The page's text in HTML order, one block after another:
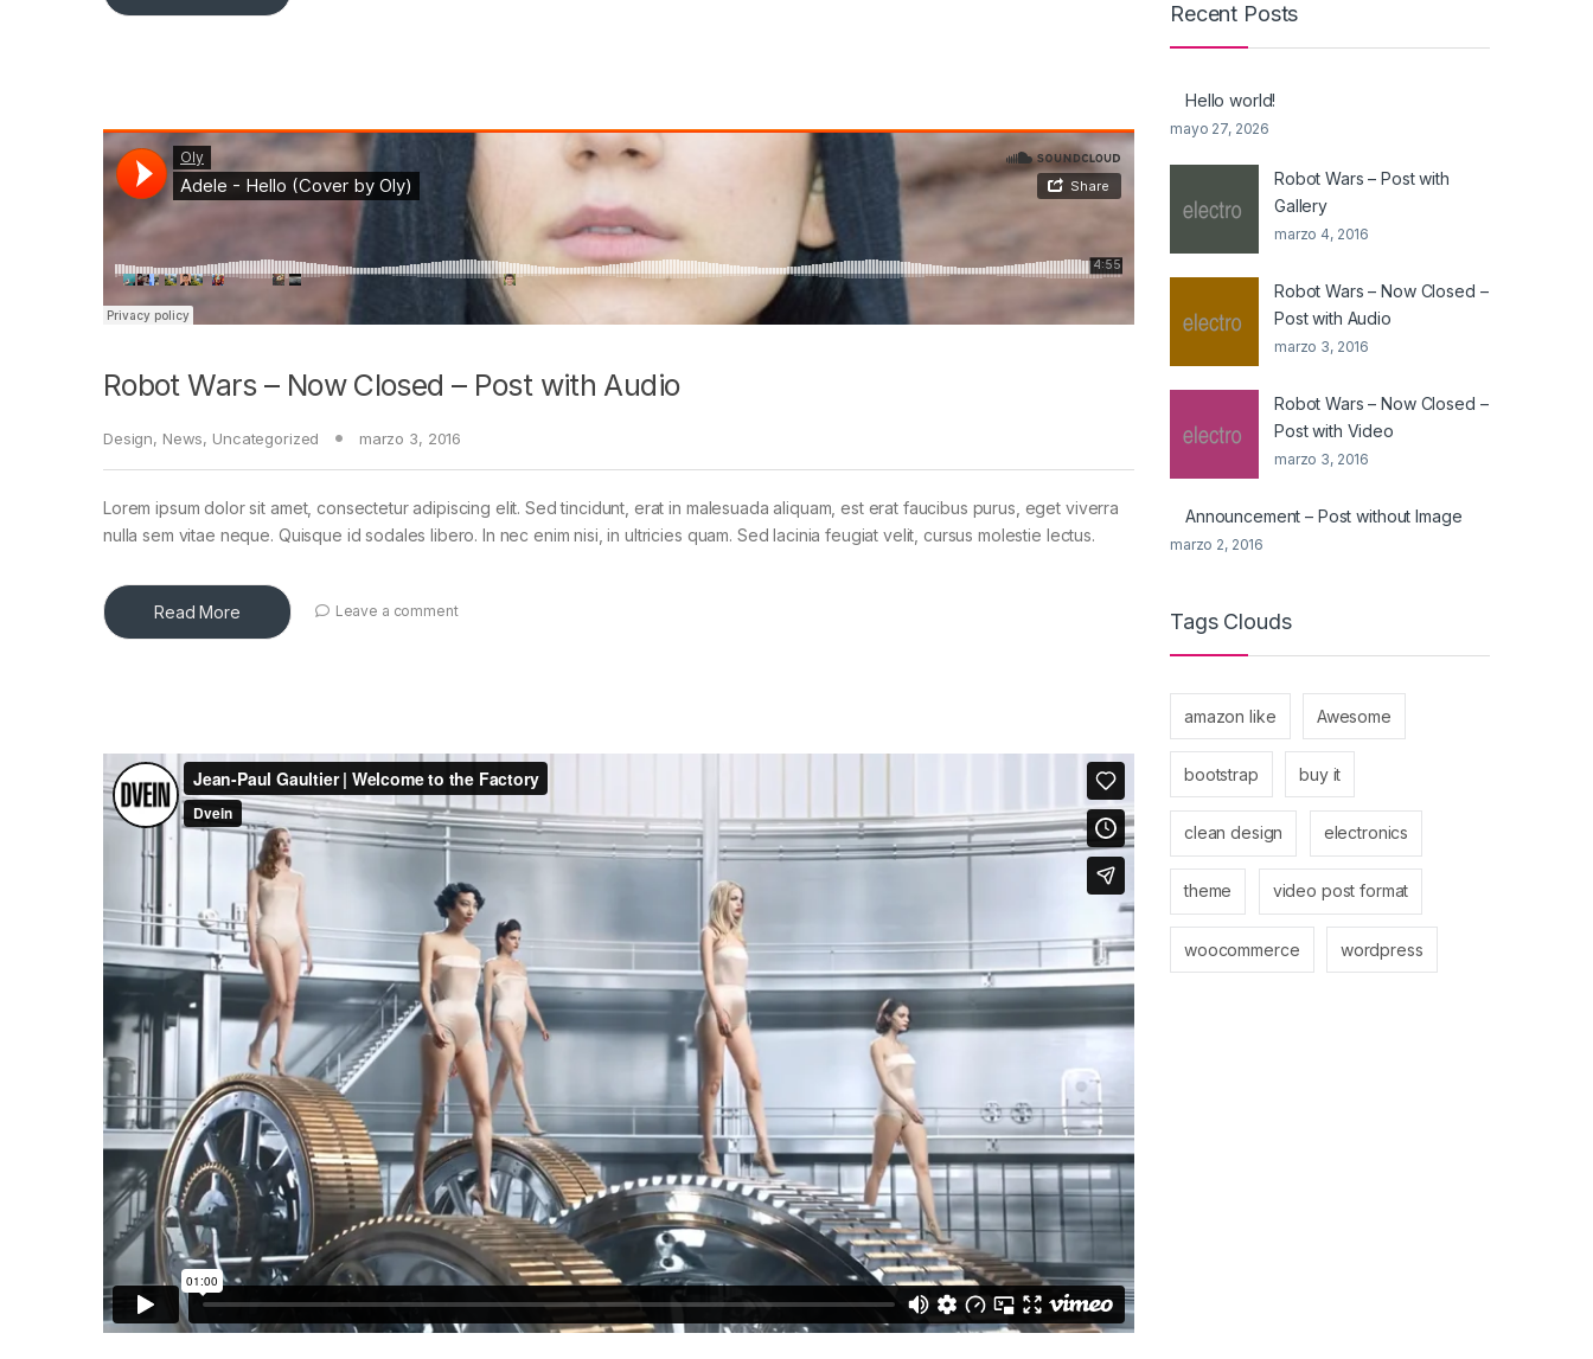
Robot Wars – Now Closed – Post with Audio
Design, News, Uncategorized marzo 3, 2016
Lorem ipsum dolor sit amet, consectetur adipiscing elit. Sed tincidunt, erat in malesuada aliquam, est erat faucibus purus, eget viverra
nulla sem vitae neque. Quisque id sodales libero. In nec enim nisi, in ultricies quam. Sed lacinia feugiat velit, cursus molestie lectus.
Read More Leave a comment
Recent Posts
Hello world!
mayo 27, 2026
Robot Wars – Post with
Gallery
marzo 4, 2016
Robot Wars – Now Closed –
Post with Audio
marzo 3, 2016
Robot Wars – Now Closed –
Post with Video
marzo 3, 2016
Announcement – Post without Image
marzo 2, 2016
Tags Clouds
amazon like Awesome
bootstrap buy it
clean design electronics
theme video post format
woocommerce wordpress